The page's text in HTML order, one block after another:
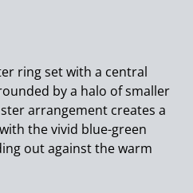
ring set with a central
by a halo of smaller
arrangement creates a
the vivid blue-green
out against the warm